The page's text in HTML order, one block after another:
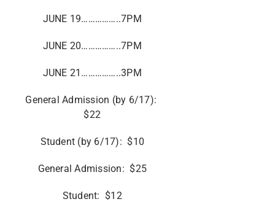
JUNE 19……………..7PM
JUNE 20……………..7PM
JUNE 21……………..3PM
General Admission (by 6/17):
$22
Student (by 6/17): $10
General Admission: $25
Student: $12